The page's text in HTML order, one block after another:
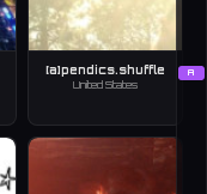
A
[a]pendics.shuffle
United States